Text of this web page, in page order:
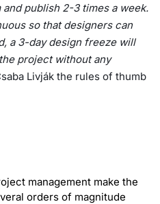
publish 2-3 times a week.
so that designers can
a 3-day design freeze will
project without any
Livják the rules of thumb
management make the
orders of magnitude